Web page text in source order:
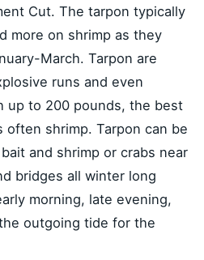
Cut. The tarpon typically
more on shrimp as they
March. Tarpon are
runs and even
up to 200 pounds, the best
often shrimp. Tarpon can be
and shrimp or crabs near
bridges all winter long
morning, late evening,
outgoing tide for the